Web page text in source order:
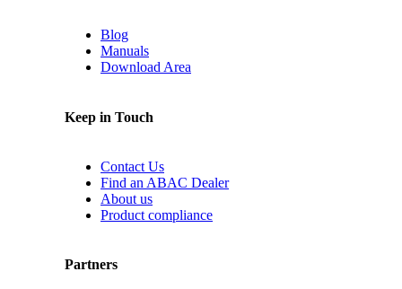
Blog
Manuals
Download Area
Keep in Touch
Contact Us
Find an ABAC Dealer
About us
Product compliance
Partners